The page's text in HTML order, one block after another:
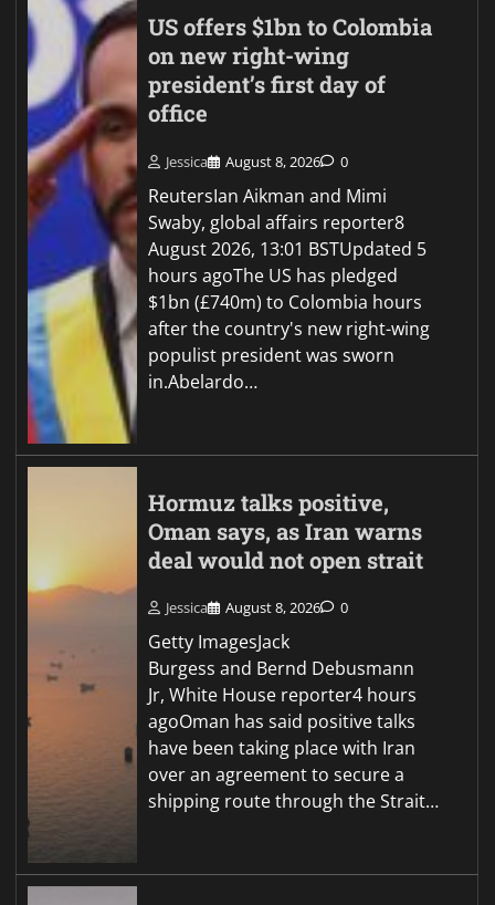
US offers $1bn to Colombia
on new right-wing
president’s first day of
office
Jessica August 8, 2026 0
ReutersIan Aikman and Mimi
Swaby, global affairs reporter8
August 2026, 13:01 BSTUpdated 5
hours agoThe US has pledged
$1bn (£740m) to Colombia hours
after the country's new right-wing
populist president was sworn
in.Abelardo…
Hormuz talks positive,
Oman says, as Iran warns
deal would not open strait
Jessica August 8, 2026 0
Getty ImagesJack
Burgess and Bernd Debusmann
Jr, White House reporter4 hours
agoOman has said positive talks
have been taking place with Iran
over an agreement to secure a
shipping route through the Strait…